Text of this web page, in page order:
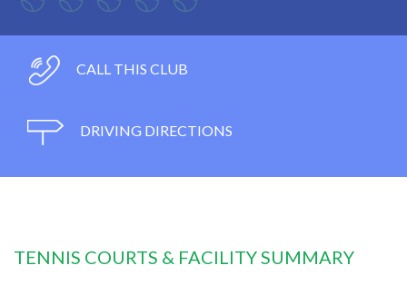
CALL THIS CLUB
DRIVING DIRECTIONS
TENNIS COURTS & FACILITY SUMMARY